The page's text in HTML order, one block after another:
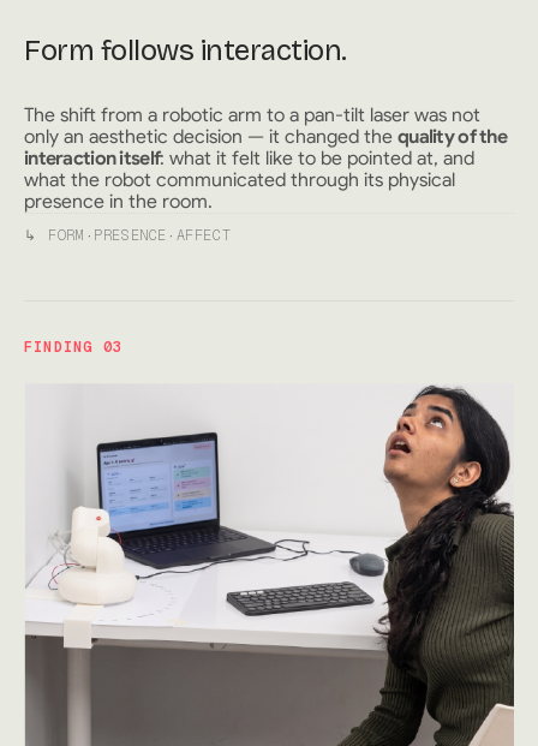
Form follows interaction.
The shift from a robotic arm to a pan-tilt laser was not
only an aesthetic decision — it changed the quality of the
interaction itself: what it felt like to be pointed at, and
what the robot communicated through its physical
presence in the room.
↳ FORM · PRESENCE · AFFECT
FINDING 03